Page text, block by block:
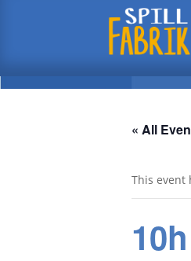
« All
This event